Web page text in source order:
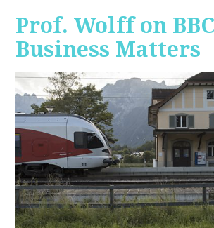
Prof. Wolff on
Business Matters